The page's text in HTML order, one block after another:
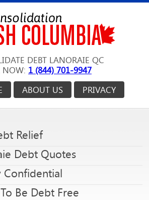
DEBT LANORAIE QC
NOW: 1 (844) 701-9947
PRIVACY
ABOUT US
Relief
Debt Quotes
Confidential
Be Debt Free